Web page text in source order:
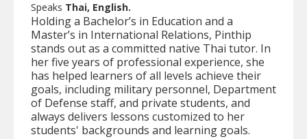
Speaks Thai, English.
Holding a Bachelor’s in Education and a
Master’s in International Relations, Pinthip
stands out as a committed native Thai tutor. In
her five years of professional experience, she
has helped learners of all levels achieve their
goals, including military personnel, Department
of Defense staff, and private students, and
always delivers lessons customized to her
students' backgrounds and learning goals.